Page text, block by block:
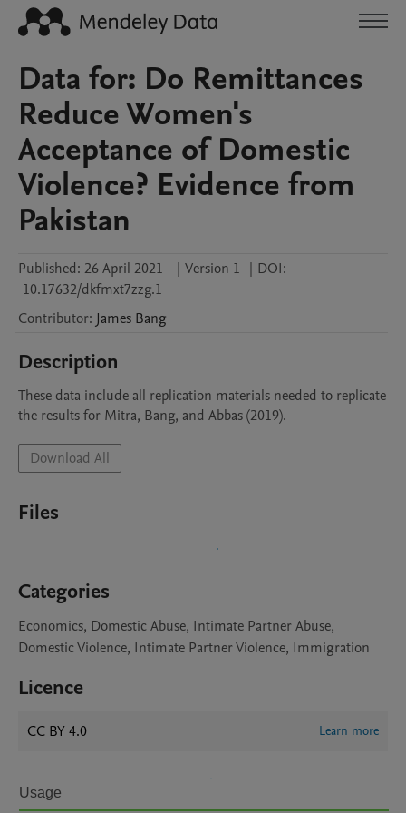
Data for: Do Remittances
Reduce Women's
Acceptance of Domestic
Violence? Evidence from
Pakistan
Published: 26 April 2021 | Version 1 | DOI:
10.17632/dkfmxt7zzg.1
Contributor: James Bang
Description
These data include all replication materials needed to replicate
the results for Mitra, Bang, and Abbas (2019).
Download All
Files
Categories
Economics, Domestic Abuse, Intimate Partner Abuse,
Domestic Violence, Intimate Partner Violence, Immigration
Licence
CC BY 4.0 Learn more
Usage